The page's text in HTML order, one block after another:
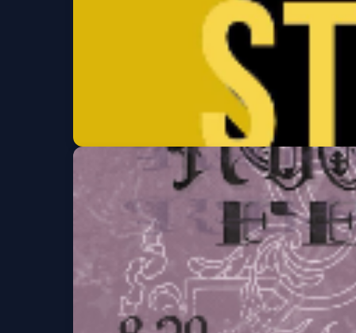
Clement St
Thu, Aug 27 at 7:00 PM
Get Tickets